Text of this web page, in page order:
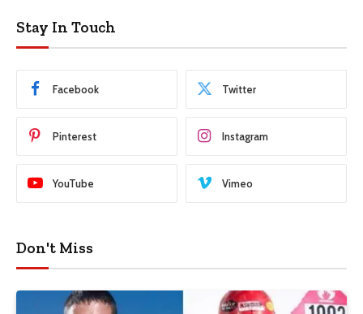
Stay In Touch
Facebook Twitter
Pinterest Instagram
YouTube Vimeo
Don't Miss